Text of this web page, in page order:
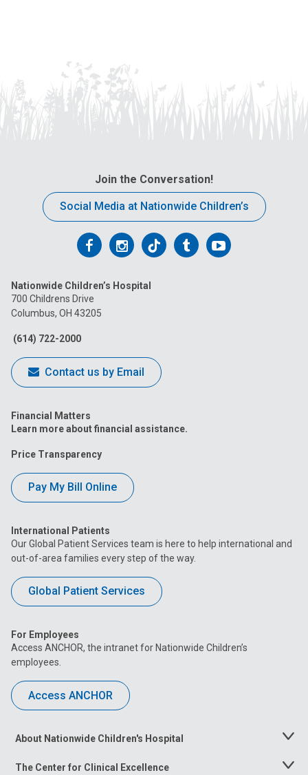
Join the Conversation!
Social Media at Nationwide Children’s
Follow
on
Facebook
Follow
on
Follow
on
FollowFollow
Nationwide Children’s Hospital
700 Childrens Drive
Columbus, OH 43205
(614) 722-2000
Contact us by Email
Financial Matters
Learn more about financial assistance.
Price Transparency
Pay My Bill Online
International Patients
Our Global Patient Services team is here to help international and
out-of-area families every step of the way.
Global Patient Services
For Employees
Access ANCHOR, the intranet for Nationwide Children’s
employees.
Access ANCHOR
About Nationwide Children's Hospital
Toggle
The Center for Clinical Excellence
Toggle